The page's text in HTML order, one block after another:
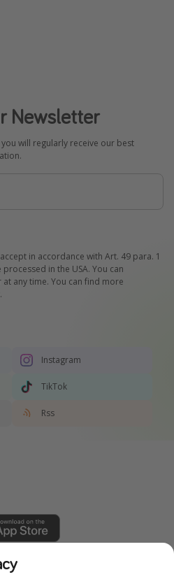
Newsletter
will regularly receive our best
in accordance with Art. 49 para. 1
in the USA. You can
any time. You can find more
.
Instagram
TikTok
Rss
HolidayPirates Group